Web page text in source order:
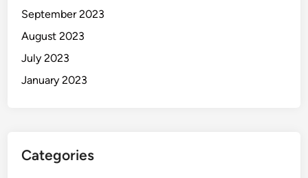
September 2023
August 2023
July 2023
January 2023
Categories